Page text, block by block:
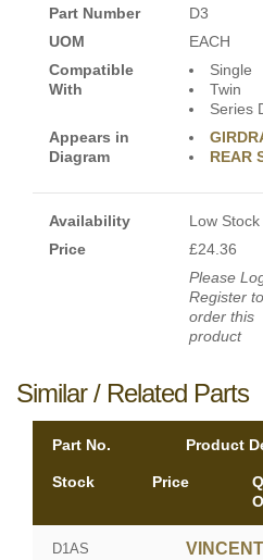
Part Number
D3
UOM
EACH
Compatible
With
Single
Twin
Series
Appears in
Diagram
REAR
Availability
Low Stock
Price
£24.36
Please
Register to
order this
product
Similar / Related Parts
Part No. Product
Stock Price
D1AS